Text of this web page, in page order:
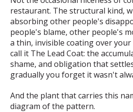
restaurant. The structural kind,
absorbing other people's
people's blame, other people's
a thin, invisible coating over
call it The Lead Coat: the
shame, and obligation that
gradually you forget it wasn't
And the plant that carries this
diagram of the pattern.